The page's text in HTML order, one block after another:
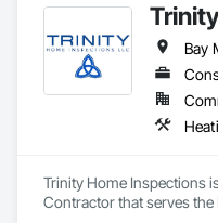
Trinity Home Inspections
Contractor that serves the